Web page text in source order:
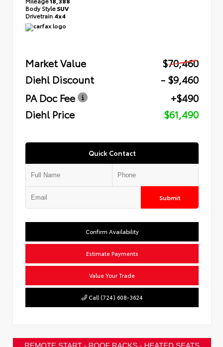
Body StyleSUV
Drivetrain 4x4
Market Value
$70,460
Diehl Discount
- $9,460
PA Doc Fee
+$490
Diehl Price
$61,490
Quick Contact
Submit
Confirm Availability
Estimate Payments
Value Your Trade
Call (724) 608-3624